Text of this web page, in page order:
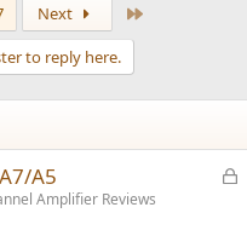
Next
to reply here.
L
A5
Amplifier Reviews